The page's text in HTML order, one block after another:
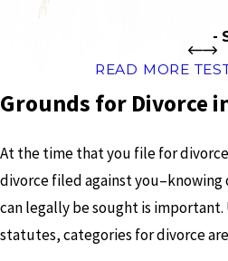
-
READ MORE
Grounds for Divorce
At the time that you file for
divorce filed against you–knowing
can legally be sought is important.
statutes, categories for divorce